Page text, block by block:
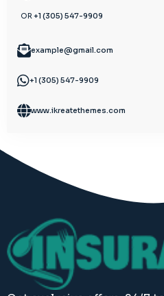
OR+1 (305) 547-9909
example@gmail.com
+1 (305) 547-9909
www.ikreatethemes.com